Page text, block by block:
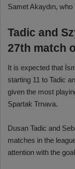
Samet Akaydın,
Tadic and
27th match
It is expected that
starting 11 to Tadic
given the most
Spartak Trnava.
Dusan Tadic and
matches in the
attention with the